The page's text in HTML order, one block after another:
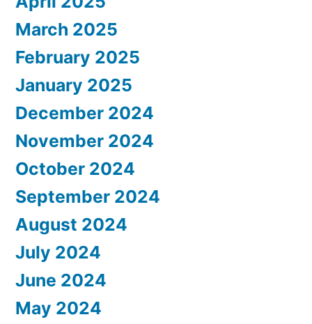
March 2025
February 2025
January 2025
December 2024
November 2024
October 2024
September 2024
August 2024
July 2024
June 2024
May 2024